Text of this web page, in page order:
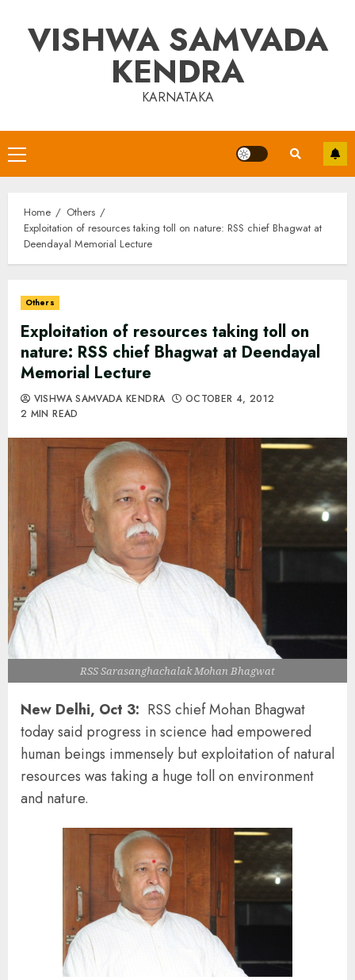
contentVISHWA SAMVADA
KENDRA
KARNATAKA
Primary
Menu
Home
Others
Exploitation of resources taking toll on nature: RSS chief Bhagwat at
Deendayal Memorial Lecture
Others
Exploitation of resources taking toll on
nature: RSS chief Bhagwat at Deendayal
Memorial Lecture
VISHWA SAMVADA KENDRA
OCTOBER 4, 2012
2 MIN READ
RSS Sarasanghachalak Mohan Bhagwat
New Delhi, Oct 3: RSS chief Mohan Bhagwat
today said progress in science had empowered
human beings immensely but exploitation of natural
resources was taking a huge toll on environment
and nature.